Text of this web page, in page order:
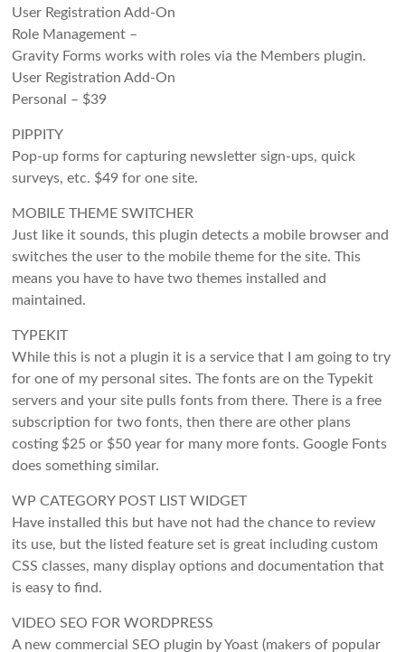
User Registration Add-On
Role Management –
Gravity Forms works with roles via the Members plugin.
User Registration Add-On
Personal – $39
PIPPITY
Pop-up forms for capturing newsletter sign-ups, quick
surveys, etc. $49 for one site.
MOBILE THEME SWITCHER
Just like it sounds, this plugin detects a mobile browser and
switches the user to the mobile theme for the site. This
means you have to have two themes installed and
maintained.
TYPEKIT
While this is not a plugin it is a service that I am going to try
for one of my personal sites. The fonts are on the Typekit
servers and your site pulls fonts from there. There is a free
subscription for two fonts, then there are other plans
costing $25 or $50 year for many more fonts. Google Fonts
does something similar.
WP CATEGORY POST LIST WIDGET
Have installed this but have not had the chance to review
its use, but the listed feature set is great including custom
CSS classes, many display options and documentation that
is easy to find.
VIDEO SEO FOR WORDPRESS
A new commercial SEO plugin by Yoast (makers of popular